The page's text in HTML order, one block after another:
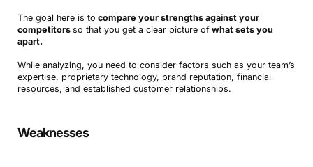
The goal here is to compare your strengths against your
competitors so that you get a clear picture ofwhat sets you
apart.
While analyzing, you need to consider factors such as your team’s
expertise, proprietary technology, brand reputation, financial
resources, and established customer relationships.
Weaknesses